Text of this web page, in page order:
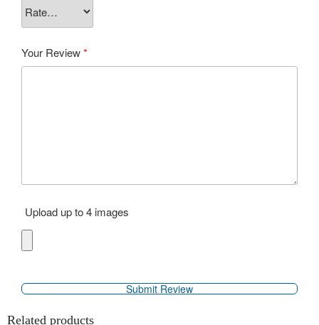
Your Review*
Upload up to 4 images
Related products